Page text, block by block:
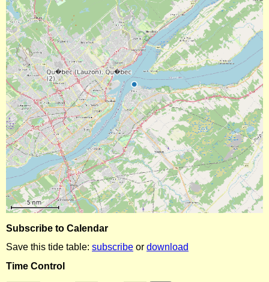
Subscribe to Calendar
Save this tide table: subscribe or download
Time Control